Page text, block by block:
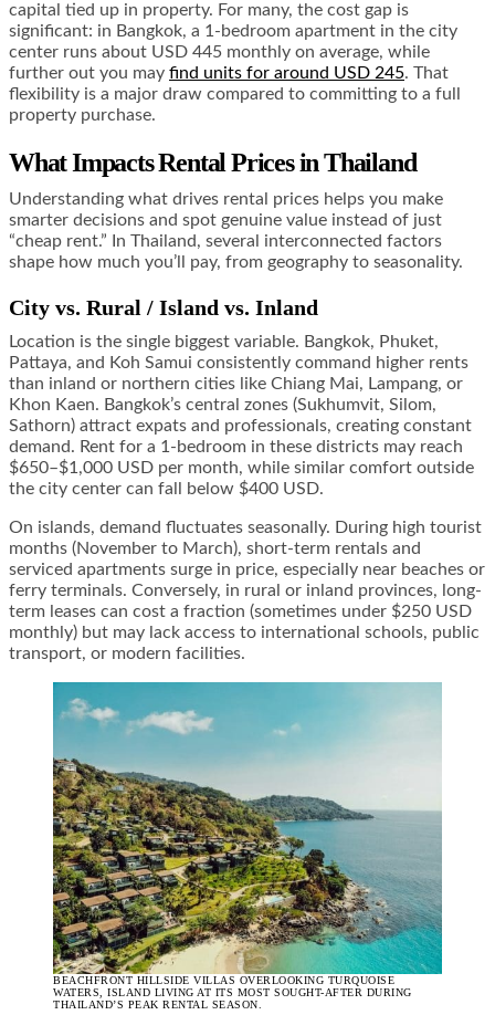
capital tied up in property. For many, the cost gap is
significant: in Bangkok, a 1-bedroom apartment in the city
center runs about USD 445 monthly on average, while
further out you may find units for around USD 245. That
flexibility is a major draw compared to committing to a full
property purchase.
What Impacts Rental Prices in Thailand
Understanding what drives rental prices helps you make
smarter decisions and spot genuine value instead of just
“cheap rent.” In Thailand, several interconnected factors
shape how much you’ll pay, from geography to seasonality.
City vs. Rural / Island vs. Inland
Location is the single biggest variable. Bangkok, Phuket,
Pattaya, and Koh Samui consistently command higher rents
than inland or northern cities like Chiang Mai, Lampang, or
Khon Kaen. Bangkok’s central zones (Sukhumvit, Silom,
Sathorn) attract expats and professionals, creating constant
demand. Rent for a 1-bedroom in these districts may reach
$650–$1,000 USD per month, while similar comfort outside
the city center can fall below $400 USD.
On islands, demand fluctuates seasonally. During high tourist
months (November to March), short-term rentals and
serviced apartments surge in price, especially near beaches or
ferry terminals. Conversely, in rural or inland provinces, long-
term leases can cost a fraction (sometimes under $250 USD
monthly) but may lack access to international schools, public
transport, or modern facilities.
BEACHFRONT HILLSIDE VILLAS OVERLOOKING TURQUOISE
WATERS, ISLAND LIVING AT ITS MOST SOUGHT-AFTER DURING
THAILAND’S PEAK RENTAL SEASON.